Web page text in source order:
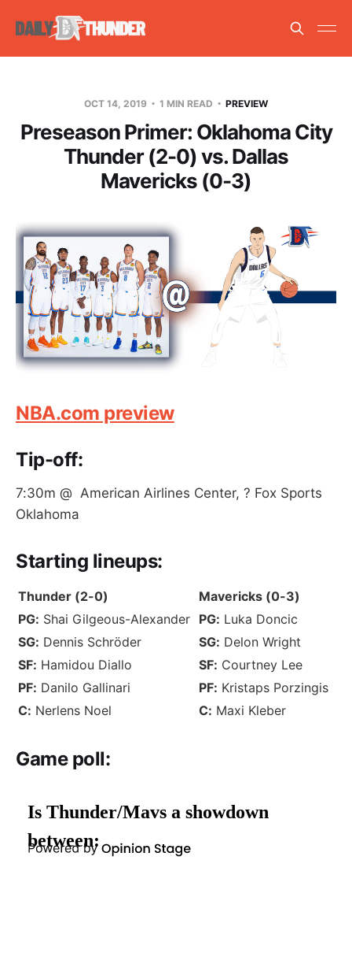
OCT 14, 2019 1 MIN READ PREVIEW
Preseason Primer: Oklahoma City
Thunder (2-0) vs. Dallas
Mavericks (0-3)
NBA.com preview
Tip-off:
7:30m @ American Airlines Center, ? Fox Sports
Oklahoma
Starting lineups:
Thunder (2-0)
Mavericks (0-3)
PG: Shai Gilgeous-Alexander PG: Luka Doncic
SG: Dennis Schröder SG: Delon Wright
SF: Hamidou Diallo SF: Courtney Lee
PF: Danilo Gallinari PF: Kristaps Porzingis
C: Nerlens Noel C: Maxi Kleber
Game poll: